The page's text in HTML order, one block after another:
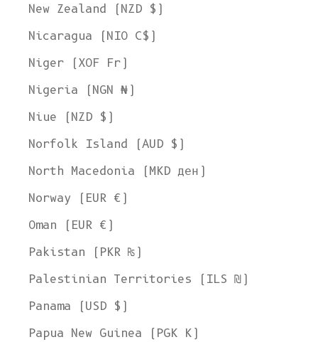
New Zealand (NZD $)
Nicaragua (NIO C$)
Niger (XOF Fr)
Nigeria (NGN ₦)
Niue (NZD $)
Norfolk Island (AUD $)
North Macedonia (MKD ден)
Norway (EUR €)
Oman (EUR €)
Pakistan (PKR ₨)
Palestinian Territories (ILS ₪)
Panama (USD $)
Papua New Guinea (PGK K)